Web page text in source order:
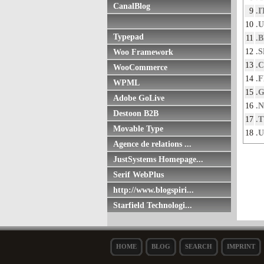
CanalBlog
Typepad
Woo Framework
WooCommerce
WPML
Adobe GoLive
Destoon B2B
Movable Type
Agence de relations ...
JustSystems Homepage...
Serif WebPlus
http://www.blogspiri...
Starfield Technologi...
9
10
11
12
13
14
15
16
17
18
HOME BLOG SEARCH IMPRINT